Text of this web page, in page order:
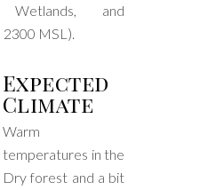
Wetlands, and
2300 MSL).
Expected
Climate
Warm
temperatures in the
Dry forest and a bit